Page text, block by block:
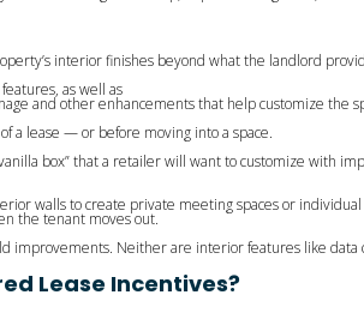
interior finishes beyond what the landlord
as well as
and other enhancements that help customize the
a lease — or before moving into a space.
box” that a retailer will want to customize
walls to create private meeting spaces or
the tenant moves out.
improvements. Neither are interior features like
Lease Incentives?